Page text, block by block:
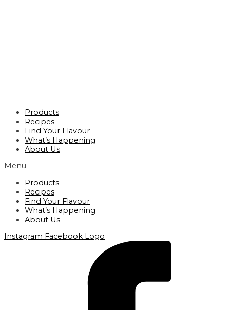
Products
Recipes
Find Your Flavour
What’s Happening
About Us
Menu
Products
Recipes
Find Your Flavour
What’s Happening
About Us
Instagram Facebook Logo